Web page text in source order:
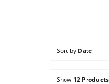
Sort by Date
Show 12 Products